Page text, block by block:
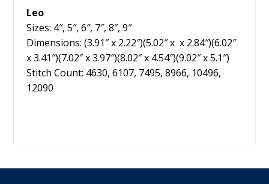
Leo
Sizes: 4″, 5″, 6″, 7″, 8″, 9″
Dimensions: (3.91″ x 2.22″)(5.02″ x x 2.84″)(6.02″
x 3.41″)(7.02″ x 3.97″)(8.02″ x 4.54″)(9.02″ x 5.1″)
Stitch Count: 4630, 6107, 7495, 8966, 10496,
12090